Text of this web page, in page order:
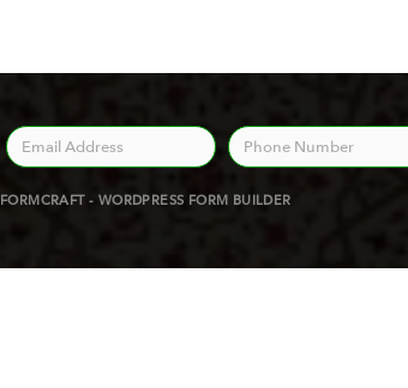
FORMCRAFT - WORDPRESS FORM BUILDER